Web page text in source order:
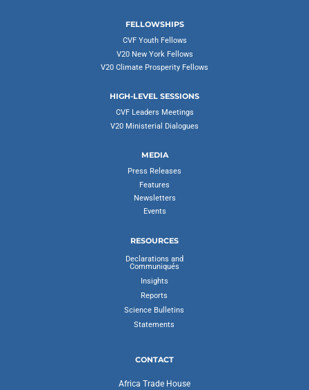
FELLOWSHIPS
CVF Youth Fellows
V20 New York Fellows
V20 Climate Prosperity Fellows
HIGH-LEVEL SESSIONS
CVF Leaders Meetings
V20 Ministerial Dialogues
MEDIA
Press Releases
Features
Newsletters
Events
RESOURCES
Declarations and
Communiqués
Insights
Reports
Science Bulletins
Statements
CONTACT
Africa Trade House